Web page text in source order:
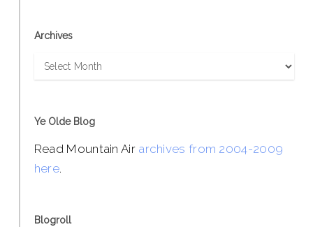
Archives
Archives
Ye Olde Blog
Read Mountain Air archives from 2004-2009
here.
Blogroll